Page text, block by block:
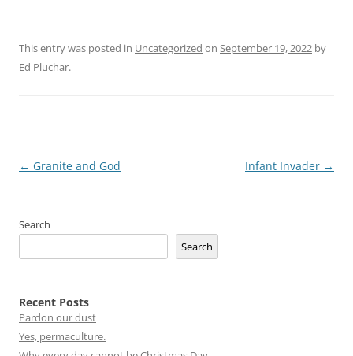
This entry was posted in Uncategorized on September 19, 2022 by
Ed Pluchar.
Post
← Granite and God Infant Invader →
Search
Search
Recent Posts
Pardon our dust
Yes, permaculture.